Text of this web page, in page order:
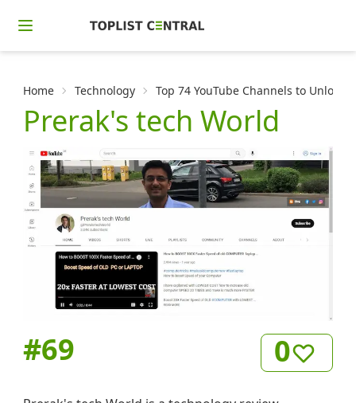
Home Technology Top 74 YouTube Channels to Unlock
Prerak's tech World
#69 0